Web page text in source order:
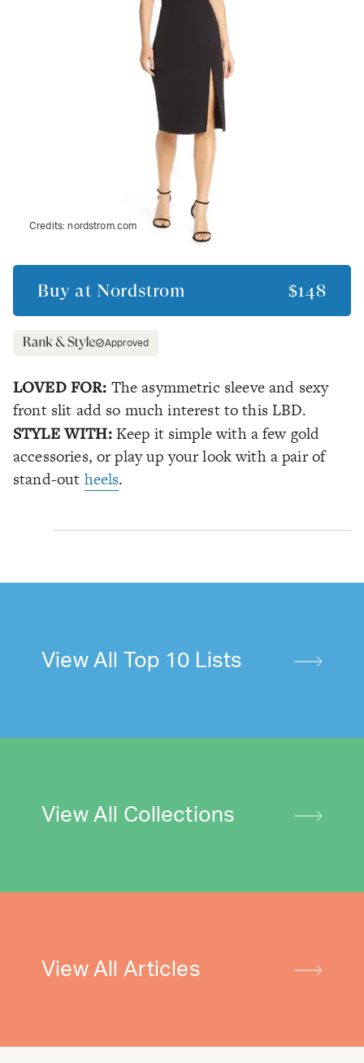
Credits:nordstrom.com
Buy at Nordstrom $148
Approved
LOVED FOR: The asymmetric sleeve and sexy
front slit add so much interest to this LBD.
STYLE WITH:Keep it simple with a few gold
accessories, or play up your look with a pair of
stand-out heels.
View All Top 10 Lists
View All Collections
View All Articles